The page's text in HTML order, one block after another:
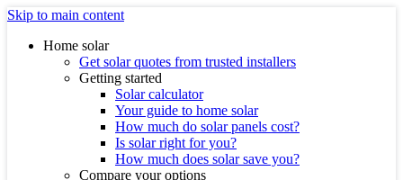
Skip to main content
Home solar
Get solar quotes from trusted installers
Getting started
Solar calculator
Your guide to home solar
How much do solar panels cost?
Is solar right for you?
How much does solar save you?
Compare your options